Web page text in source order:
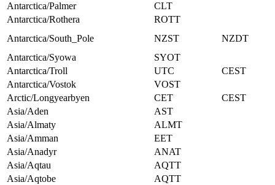
Antarctica/Palmer
CLT
Antarctica/Rothera
ROTT
Antarctica/South_Pole
NZST
NZDT
Antarctica/Syowa
SYOT
Antarctica/Troll
UTC
CEST
Antarctica/Vostok
VOST
Arctic/Longyearbyen
CET
CEST
Asia/Aden
AST
Asia/Almaty
ALMT
Asia/Amman
EET
Asia/Anadyr
ANAT
Asia/Aqtau
AQTT
Asia/Aqtobe
AQTT